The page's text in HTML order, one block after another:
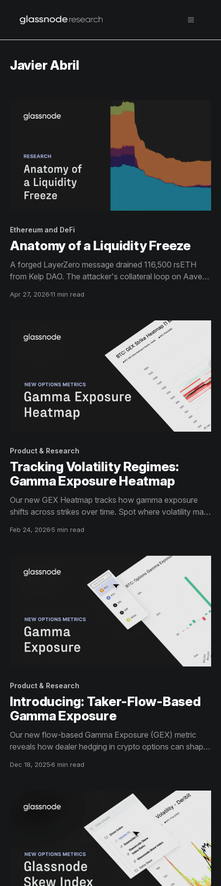
Javier Abril
Ethereum and DeFi
Anatomy of a Liquidity Freeze
A forged LayerZero message drained 116,500 rsETH
from Kelp DAO. The attacker's collateral loop on Aave
the protocol's history. WETH available liquidity fell from
Apr 27, 202611 min read
Product & Research
Tracking Volatility Regimes:
Gamma Exposure Heatmap
Our new GEX Heatmap tracks how gamma exposure
shifts across strikes over time. Spot where volatility may
Feb 24, 2026 5 min read
Product & Research
Introducing: Taker-Flow-Based
Gamma Exposure
Our new flow-based Gamma Exposure (GEX) metric
reveals how dealer hedging in crypto options can shape
key levels.
Dec 18, 2025 6 min read